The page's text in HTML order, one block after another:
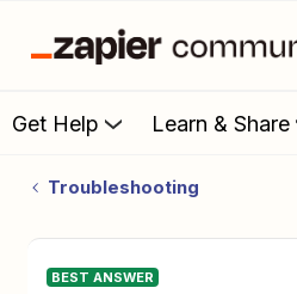
Get Help Learn & Share
Troubleshooting
BEST ANSWER